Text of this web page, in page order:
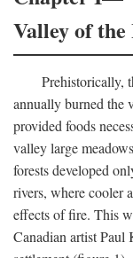
Valley of the
Prehistorically,
annually burned the
provided foods
valley large
forests developed
rivers, where cooler
effects of fire. This
Canadian artist Paul